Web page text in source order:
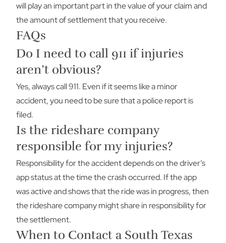
will play an important part in the value of your claim and
the amount of settlement that you receive.
FAQs
Do I need to call 911 if injuries
aren’t obvious?
Yes, always call 911. Even if it seems like a minor
accident, you need to be sure that a police report is
filed.
Is the rideshare company
responsible for my injuries?
Responsibility for the accident depends on the driver’s
app status at the time the crash occurred. If the app
was active and shows that the ride was in progress, then
the rideshare company might share in responsibility for
the settlement.
When to Contact a South Texas